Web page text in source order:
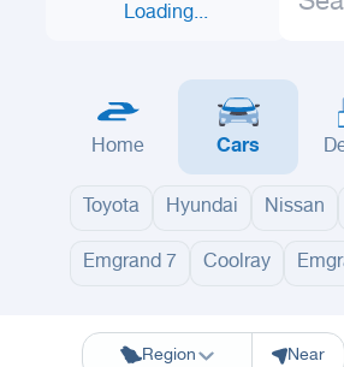
Loading...
Home Cars
Toyota Hyundai Nissan
Emgrand 7 Coolray
Region
Riyadh Eastern Region Jeddah
Near